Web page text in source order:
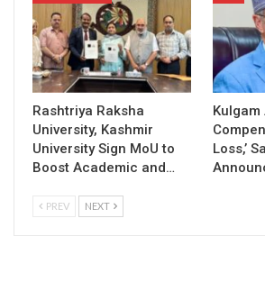
Rashtriya Raksha
University, Kashmir
University Sign MoU to
Boost Academic and…
Kulgam
Loss,’
PREV NEXT